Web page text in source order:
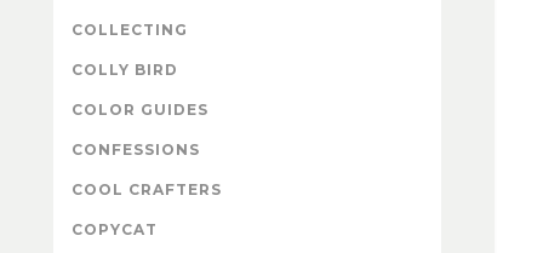
COLLECTING
COLLY BIRD
COLOR GUIDES
CONFESSIONS
COOL CRAFTERS
COPYCAT